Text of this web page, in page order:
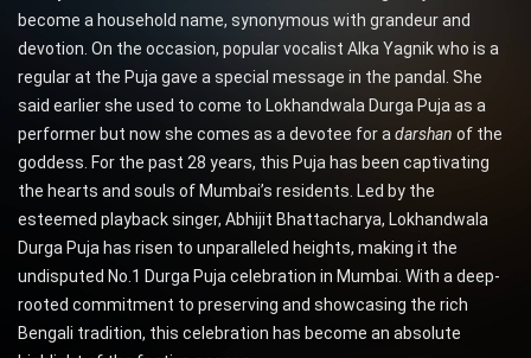
become a household name, synonymous with grandeur and
devotion. On the occasion, popular vocalist Alka Yagnik who is a
regular at the Puja gave a special message in the pandal. She
said earlier she used to come to Lokhandwala Durga Puja as a
performer but now she comes as a devotee for a darshan of the
goddess. For the past 28 years, this Puja has been captivating
the hearts and souls of Mumbai’s residents. Led by the
esteemed playback singer, Abhijit Bhattacharya, Lokhandwala
Durga Puja has risen to unparalleled heights, making it the
undisputed No.1 Durga Puja celebration in Mumbai. With a deep-
rooted commitment to preserving and showcasing the rich
Bengali tradition, this celebration has become an absolute